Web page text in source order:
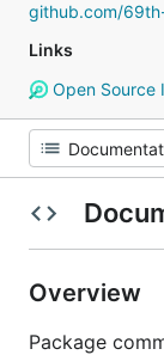
github.com/
Links
Open Source
Overview
Package